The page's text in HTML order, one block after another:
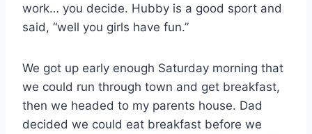
work… you decide. Hubby is a good sport and
said, “well you girls have fun.”
We got up early enough Saturday morning that
we could run through town and get breakfast,
then we headed to my parents house. Dad
decided we could eat breakfast before we